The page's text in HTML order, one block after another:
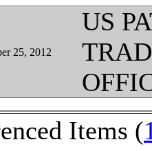
25, 2012
US
Items (